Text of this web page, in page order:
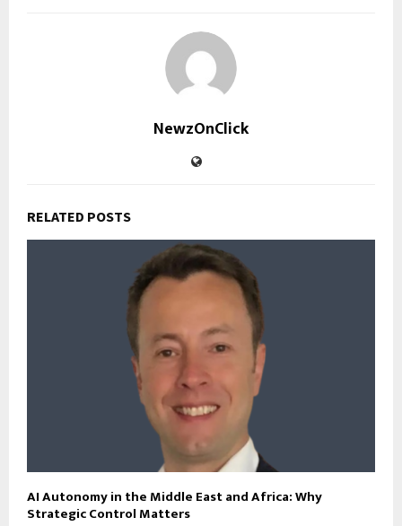
NewzOnClick
RELATED POSTS
AI Autonomy in the Middle East and Africa: Why
Strategic Control Matters